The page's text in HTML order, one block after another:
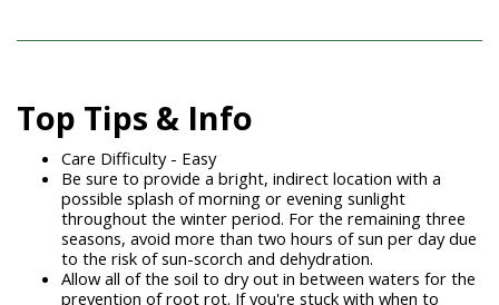
Top Tips & Info
Care Difficulty - Easy
Be sure to provide a bright, indirect location with a
possible splash of morning or evening sunlight
throughout the winter period. For the remaining three
seasons, avoid more than two hours of sun per day due
to the risk of sun-scorch and dehydration.
Allow all of the soil to dry out in between waters for the
prevention of root rot. If you're stuck with when to